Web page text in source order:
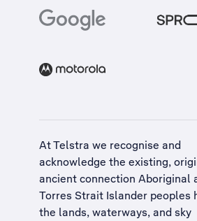
At Telstra we recognise and
acknowledge the existing,
ancient connection Aboriginal
Torres Strait Islander peoples
the lands, waterways, and sky